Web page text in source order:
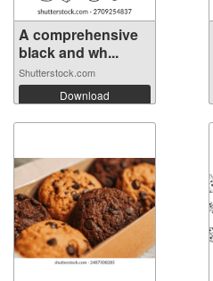
A comprehensive
black and wh...
Shutterstock.com
Download